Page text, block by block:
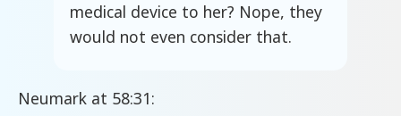
medical device to her? Nope, they
would not even consider that.
Neumark at 58:31: